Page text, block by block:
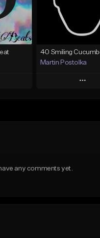
Find similar
40 Smiling
Martin Postolka
Play
any comments yet.